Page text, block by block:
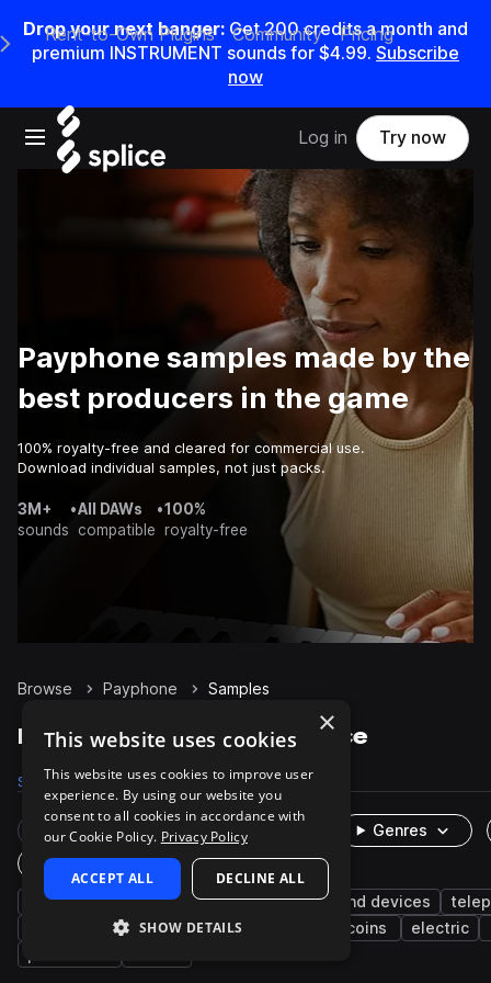
Drop your next banger: Get200credits amonth and
premium INSTRUMENT sounds for $4.99. Subscribe
now
Open main navigation
Main Navigation Menu
Rent-to-Own Plugins Community Pricing
Log in Try now
Payphone samples made by the
best producers in the game
100% royalty-free and cleared for commercial use.
Download individual samples, not just packs.
3M+
sounds
•All DAWs
compatible
•100%
royalty-free
Browse Payphone Samples
Payphone Samples on Splice
Samples 25 Packs 2
Rare Finds Instruments
Genres
One-Shots & Loops
fx phone cinematic machines and devices
digital cellphones coins
electric
×
This website uses cookies
This website uses cookies to improve user
experience. By using our website you
consent to all cookies in accordance with
our Cookie Policy. Privacy Policy
ACCEPT ALL DECLINE ALL
SHOW DETAILS